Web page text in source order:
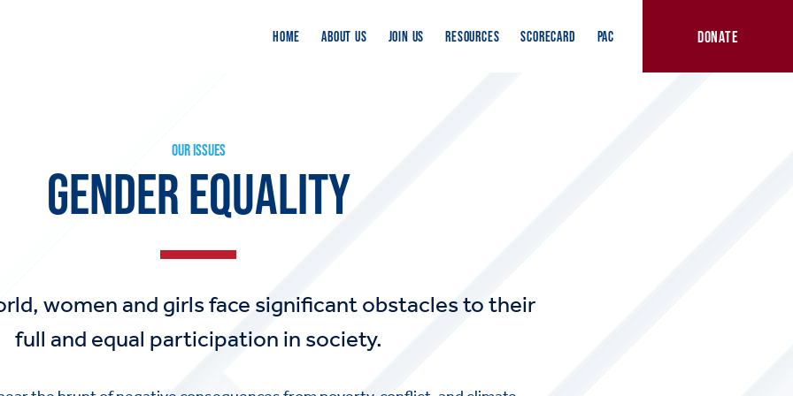
HOME ABOUT US JOIN US RESOURCES SCORECARD PAC DONATE
OUR ISSUES
GENDER EQUALITY
women and girls face significant obstacles to their
full and equal participation in society.